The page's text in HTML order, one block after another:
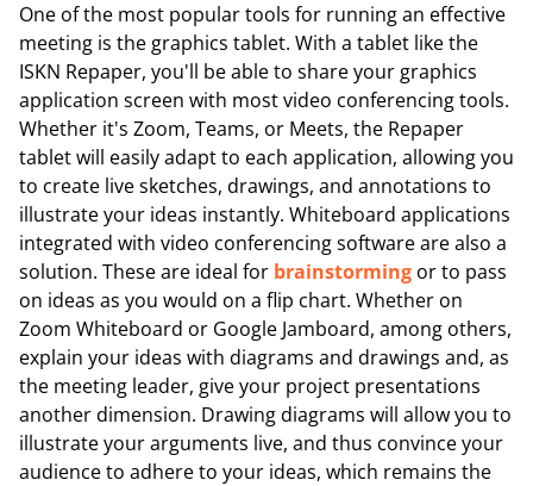
One of the most popular tools for running an effective
meeting is the graphics tablet. With a tablet like the
ISKN Repaper, you'll be able to share your graphics
application screen with most video conferencing tools.
Whether it's Zoom, Teams, or Meets, the Repaper
tablet will easily adapt to each application, allowing you
to create live sketches, drawings, and annotations to
illustrate your ideas instantly. Whiteboard applications
integrated with video conferencing software are also a
solution. These are ideal for brainstorming or to pass
on ideas as you would on a flip chart. Whether on
Zoom Whiteboard or Google Jamboard, among others,
explain your ideas with diagrams and drawings and, as
the meeting leader, give your project presentations
another dimension. Drawing diagrams will allow you to
illustrate your arguments live, and thus convince your
audience to adhere to your ideas, which remains the